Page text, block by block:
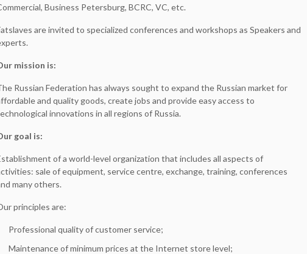
Business Petersburg, BCRC, VC, etc.
are invited to specialized conferences and workshops as Speakers and
mission is:
Russian Federation has always sought to expand the Russian market for
and quality goods, create jobs and provide easy access to
innovations in all regions of Russia.
goal is:
of a world-level organization that includes all aspects of
sale of equipment, service centre, exchange, training, conferences
many others.
principles are:
Professional quality of customer service;
Maintenance of minimum prices at the Internet store level;